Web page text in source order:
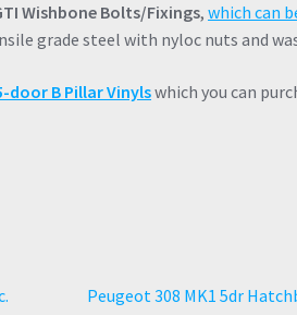
Wishbone Bolts/Fixings,which can
grade steel with nyloc nuts and
door B Pillar Vinylswhich you can
Next
Peugeot 308 MK1 5dr